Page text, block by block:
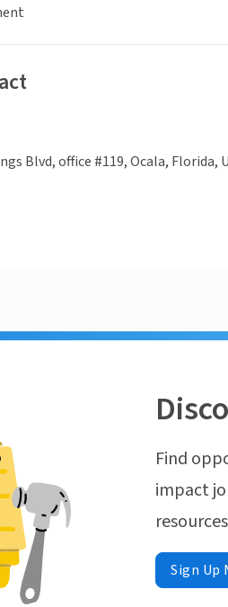
Blvd, office #119, Ocala, Florida,
Find
impact
Sign Up